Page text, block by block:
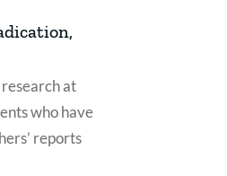
at
who have
reports